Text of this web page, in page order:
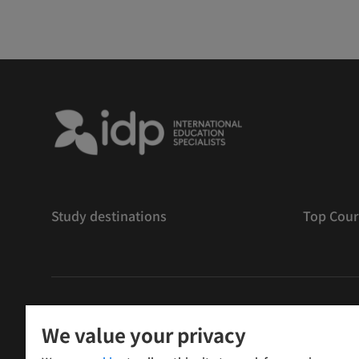
Study destinations Top
Copyright © IELTS Partners. IELTS Partners
We value your privacy